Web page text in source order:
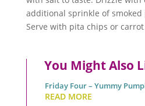
additional sprinkle of
Serve with pita chips or carrot
You Might Also
Friday Four – Yummy
READ MORE